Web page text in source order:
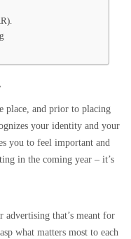
place, and prior to placing
your identity and your
you to feel important and
in the coming year – it’s
that’s meant for
what matters most to each